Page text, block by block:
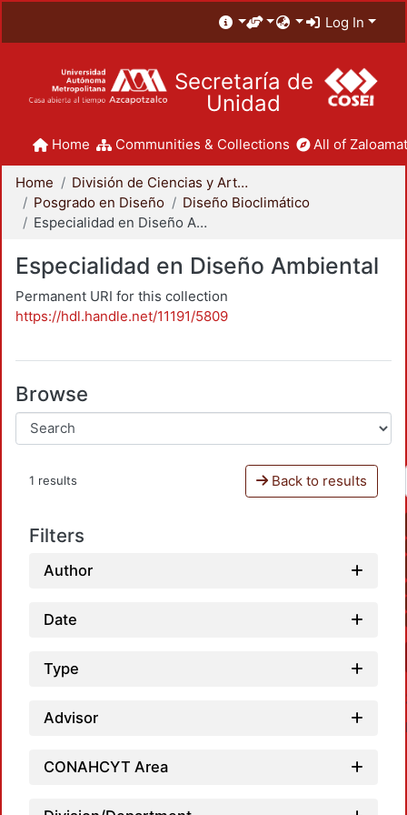
Log In
Secretaría de
Unidad
Home Communities & Collections All of
Home
División de Ciencias y Artes para el Diseño
Posgrado en Diseño
Diseño Bioclimático
Especialidad en Diseño Ambiental
Especialidad en Diseño Ambiental
Permanent URI for this collection
https://hdl.handle.net/11191/5809
Browse
1 results Back to results
Filters
Author
Date
Type
Advisor
CONAHCYT Area